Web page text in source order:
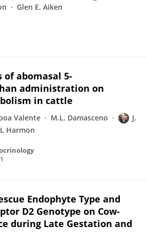
Glen E. Aiken
of abomasal 5-
administration on
in cattle
Valente M.L. Damasceno
J.
Harmon
Endophyte Type and
D2 Genotype on Cow-
during Late Gestation and